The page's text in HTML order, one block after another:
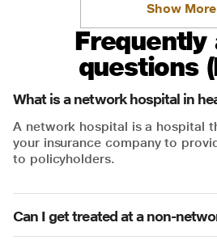
Show More
Frequently
questions
What is a network hospital in
A network hospital is a hospital
your insurance company to
to policyholders.
Can I get treated at a non-